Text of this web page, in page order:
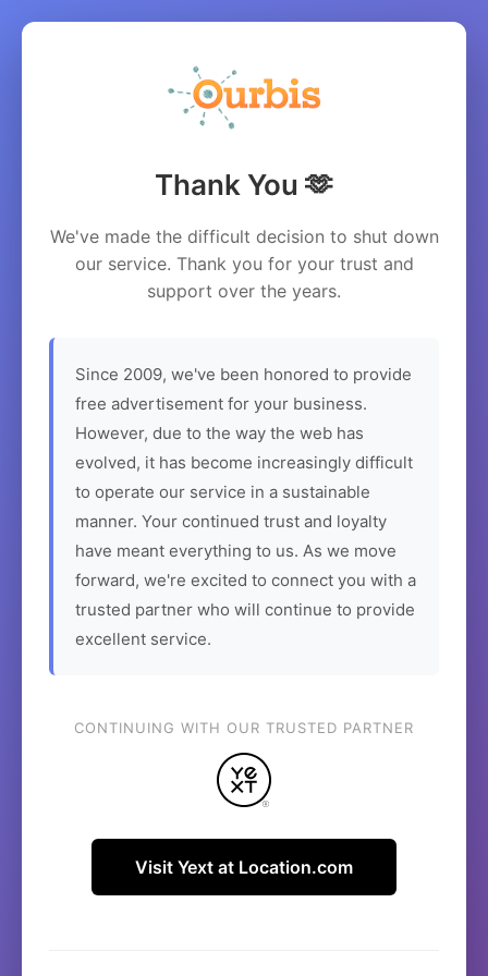
Thank You 🫶
We've made the difficult decision to shut down
our service. Thank you for your trust and
support over the years.
Since 2009, we've been honored to provide
free advertisement for your business.
However, due to the way the web has
evolved, it has become increasingly difficult
to operate our service in a sustainable
manner. Your continued trust and loyalty
have meant everything to us. As we move
forward, we're excited to connect you with a
trusted partner who will continue to provide
excellent service.
CONTINUING WITH OUR TRUSTED PARTNER
Visit Yext at Location.com